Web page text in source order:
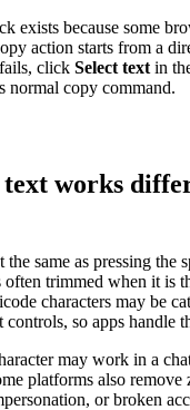
exists because some
action starts from a
click Select text in
normal copy command.
works
same as pressing the
often trimmed when it is
characters may be
controls, so apps handle
may work in a
platforms also remove
or broken